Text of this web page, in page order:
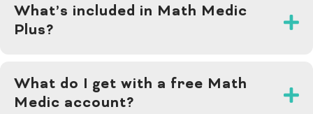
What’s included in Math Medic
Plus?
What do I get with a free Math
Medic account?